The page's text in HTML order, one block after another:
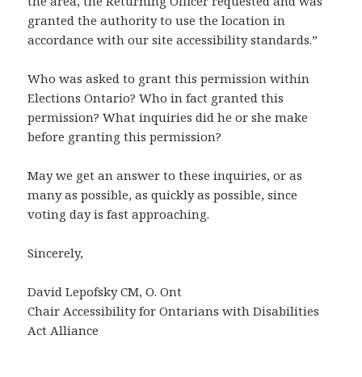
granted the authority to use the location in
accordance with our site accessibility standards.”
Who was asked to grant this permission within
Elections Ontario? Who in fact granted this
permission? What inquiries did he or she make
before granting this permission?
May we get an answer to these inquiries, or as
many as possible, as quickly as possible, since
voting day is fast approaching.
Sincerely,
David Lepofsky CM, O. Ont
Chair Accessibility for Ontarians with Disabilities
Act Alliance